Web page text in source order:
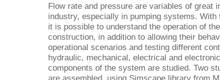
Flow rate and pressure are variables of great
industry, especially in pumping systems.
it is possible to understand the operation of
construction, in addition to allowing their
operational scenarios and testing different
hydraulic, mechanical, electrical and
components of the system are studied. Two
are assembled, using Simscape library from